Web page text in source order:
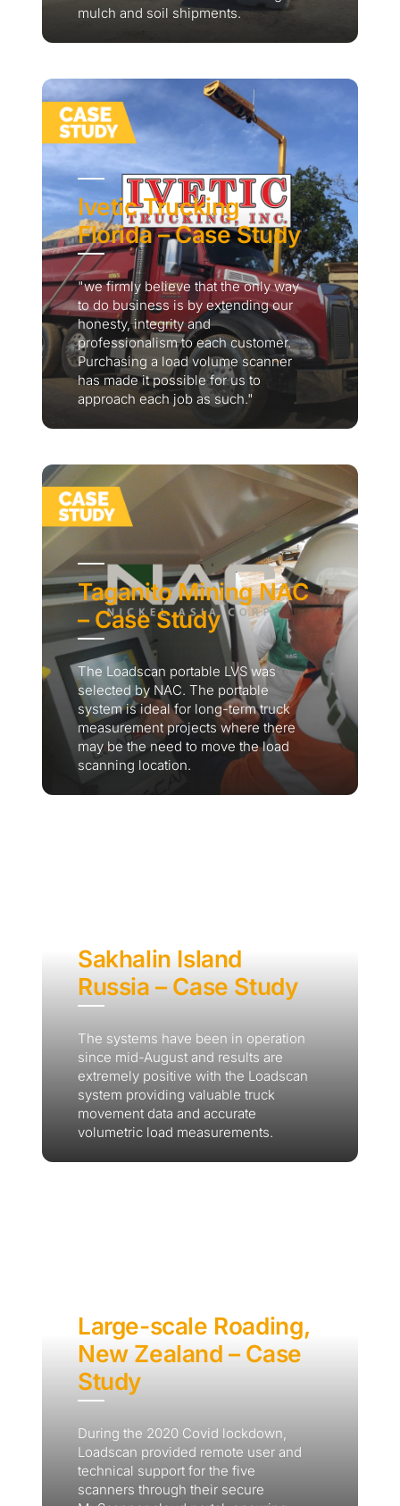
mulch and soil shipments.
Ivetic Trucking
Florida – Case Study
"we firmly believe that the only way
to do business is by extending our
honesty, integrity and
professionalism to each customer.
Purchasing a load volume scanner
has made it possible for us to
approach each job as such."
Taganito Mining NAC
– Case Study
The Loadscan portable LVS was
selected by NAC. The portable
system is ideal for long-term truck
measurement projects where there
may be the need to move the load
scanning location.
Sakhalin Island
Russia – Case Study
The systems have been in operation
since mid-August and results are
extremely positive with the Loadscan
system providing valuable truck
movement data and accurate
volumetric load measurements.
Large-scale Roading,
New Zealand – Case
Study
During the 2020 Covid lockdown,
Loadscan provided remote user and
technical support for the five
scanners through their secure